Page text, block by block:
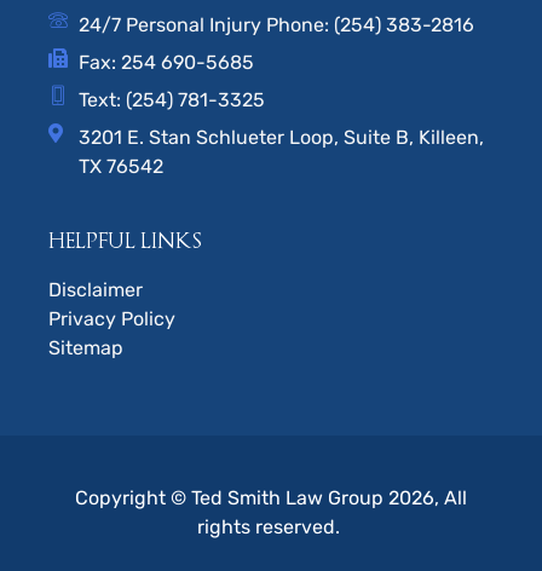
24/7 Personal Injury Phone: (254) 383-2816
Fax: 254 690-5685
Text: (254) 781-3325
3201 E. Stan Schlueter Loop, Suite B, Killeen,
TX 76542
HELPFUL LINKS
Disclaimer
Privacy Policy
Sitemap
Copyright © Ted Smith Law Group 2026, All
rights reserved.